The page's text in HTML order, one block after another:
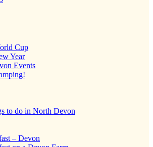
Cup
Year
Events
to do in North Devon
– Devon